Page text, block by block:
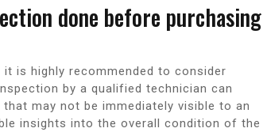
done before purchasing
is highly recommended to consider
by a qualified technician can
may not be immediately visible to an
insights into the overall condition of the